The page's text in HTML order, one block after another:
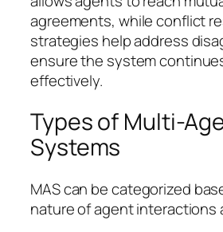
agreements, while conflict
strategies help address
ensure the system
effectively.
Types of Multi-
Systems
MAS can be categorized
nature of agent interactions